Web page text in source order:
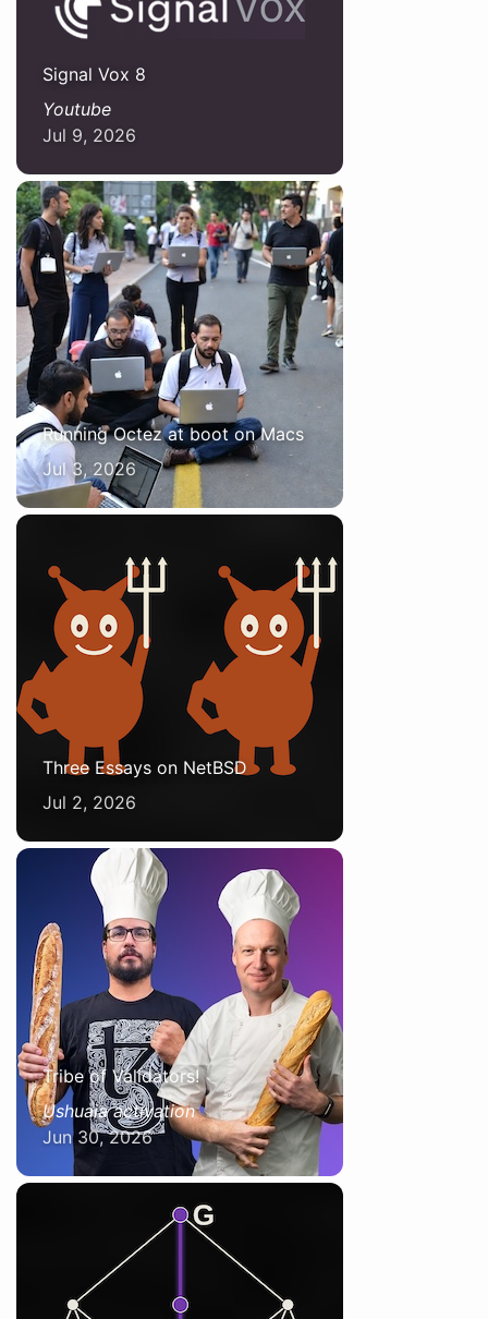
Signal Vox 8
Youtube
Jul 9, 2026
Running Octez at boot on Macs
Jul 3, 2026
Three Essays on NetBSD
Jul 2, 2026
Tribe of Validators!
Ushuaia activation
Jun 30, 2026